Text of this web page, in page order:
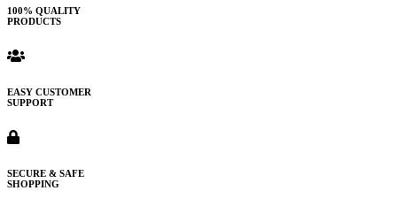
100% QUALITY
PRODUCTS
EASY CUSTOMER
SUPPORT
SECURE & SAFE
SHOPPING